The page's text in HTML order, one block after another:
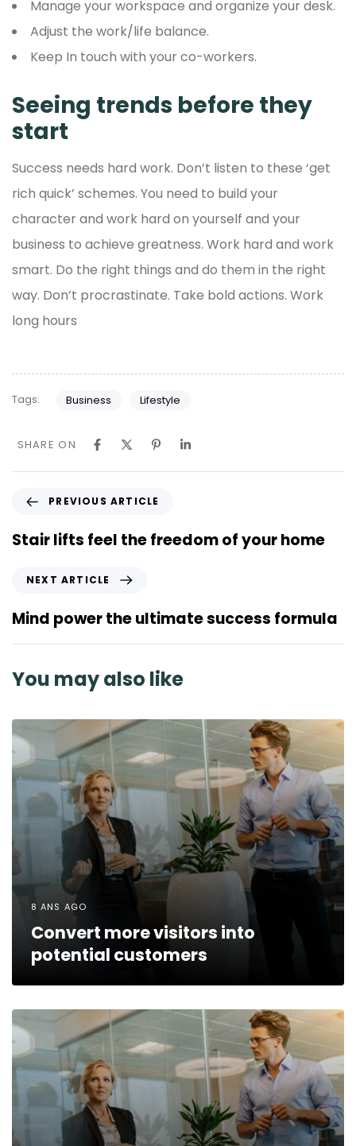
Manage your workspace and organize your desk.
Adjust the work/life balance.
Keep In touch with your co-workers.
Seeing trends before they
start
Success needs hard work. Don’t listen to these ‘get
rich quick’ schemes. You need to build your
character and work hard on yourself and your
business to achieve greatness. Work hard and work
smart. Do the right things and do them in the right
way. Don’t procrastinate. Take bold actions. Work
long hours
Tags: Business Lifestyle
SHARE ON
e
v
s
A
t
c
l
e
PREVIOUS ARTICLE
Stair lifts feel the freedom of your home
x
t
A
t
c
l
e
NEXT ARTICLE
Mind power the ultimate success formula
You may also like
8 ANS AGO
Convert more visitors into
potential customers